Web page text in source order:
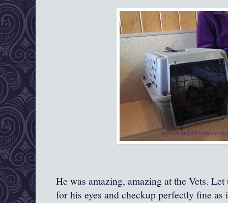
He was amazing, amazing at the Vets.
for his eyes and checkup perfectly fine as